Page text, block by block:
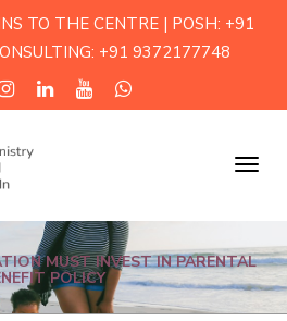
TO THE CENTRE | POSH: +91
+91 9372177748
Menu
MUST INVEST IN PARENTAL
POLICY